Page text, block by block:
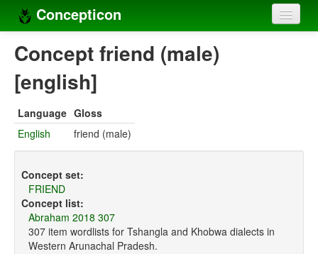
Concepticon
Home
Concepts
Concept lists
Compilers
Sources
Concept friend (male)
[english]
Language Gloss
English
friend (male)
Concept set:
FRIEND
Concept list:
Abraham 2018 307
307 item wordlists for Tshangla and Khobwa dialects in
Western Arunachal Pradesh.